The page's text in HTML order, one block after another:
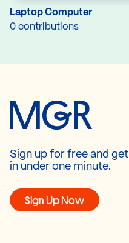
Laptop Computer
0 contributions
Sign up for free and
in under one minute.
Sign Up Now